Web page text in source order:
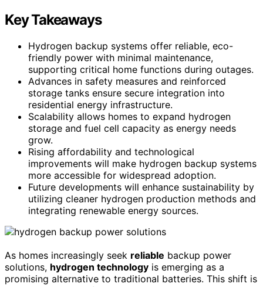
Key Takeaways
Hydrogen backup systems offer reliable, eco-
friendly power with minimal maintenance,
supporting critical home functions during outages.
Advances in safety measures and reinforced
storage tanks ensure secure integration into
residential energy infrastructure.
Scalability allows homes to expand hydrogen
storage and fuel cell capacity as energy needs
grow.
Rising affordability and technological
improvements will make hydrogen backup systems
more accessible for widespread adoption.
Future developments will enhance sustainability by
utilizing cleaner hydrogen production methods and
integrating renewable energy sources.
As homes increasingly seek reliable backup power
solutions, hydrogen technology is emerging as a
promising alternative to traditional batteries. This shift is